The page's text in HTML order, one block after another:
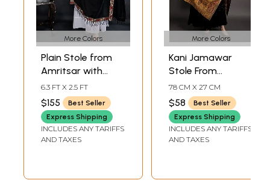
More Colors
Plain Stole from
Amritsar with
Embroidered Floral
Patch Border
6.3 FT X 2.5 FT
$155
Best Seller
Express Shipping
INCLUDES ANY TARIFFS
AND TAXES
More Colors
Kani Jamawar
Stole From
Amritsar With
Woven Flowers
And Golden
Border
78 CM X 27 CM
$58
Best Seller
Express Shipping
INCLUDES ANY TARIFFS
AND TAXES